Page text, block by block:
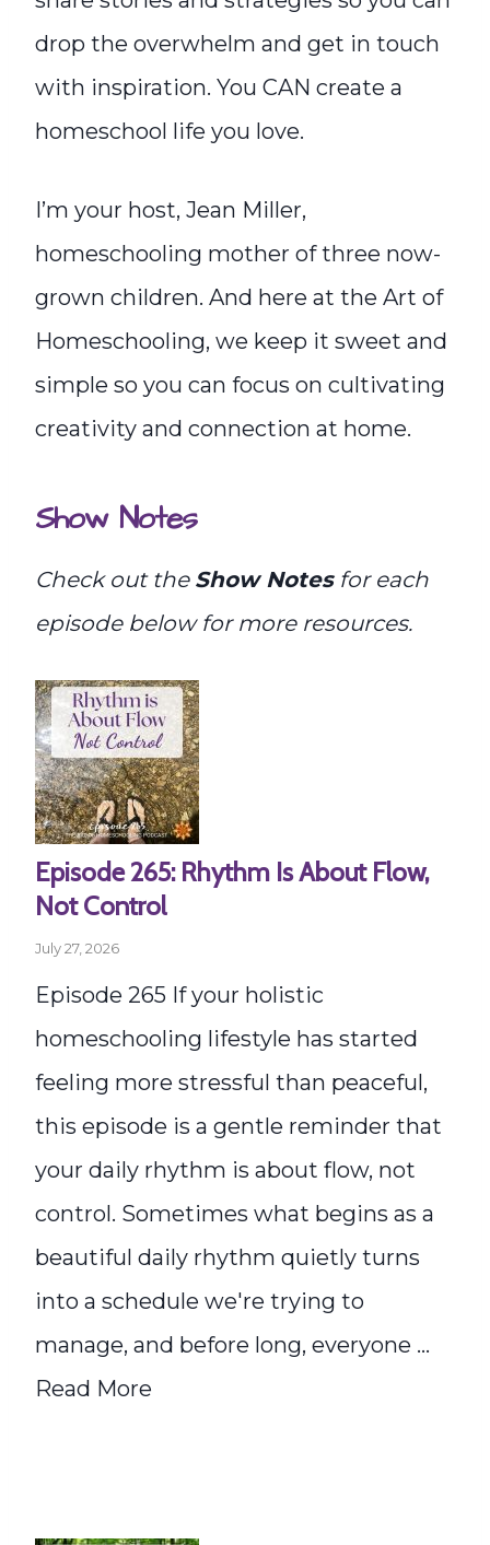
drop the overwhelm and get in touch
with inspiration. You CAN create a
homeschool life you love.
I’m your host, Jean Miller,
homeschooling mother of three now-
grown children. And here at the Art of
Homeschooling, we keep it sweet and
simple so you can focus on cultivating
creativity and connection at home.
Show Notes
Check out the Show Notesfor each
episode below for more resources.
Episode 265: Rhythm Is About Flow,
Not Control
July 27, 2026
Episode 265 If your holistic
homeschooling lifestyle has started
feeling more stressful than peaceful,
this episode is a gentle reminder that
your daily rhythm is about flow, not
control. Sometimes what begins as a
beautiful daily rhythm quietly turns
into a schedule we're trying to
manage, and before long, everyone ...
Read More